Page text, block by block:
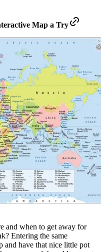
Map a Try
and when to get away for
Entering the same
and have that nice little pot